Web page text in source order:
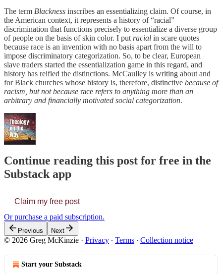
The term Blackness inscribes an essentializing claim. Of course, in
the American context, it represents a history of “racial”
discrimination that functions precisely to essentialize a diverse group
of people on the basis of skin color. I put racial in scare quotes
because race is an invention with no basis apart from the will to
impose discriminatory categorization. So, to be clear, European
slave traders started the essentialization game in this regard, and
history has reified the distinctions. McCaulley is writing about and
for Black churches whose history is, therefore, distinctive because of
racism, but not because race refers to anything more than an
arbitrary and financially motivated social categorization.
Continue reading this post for free in the
Substack app
Claim my free post
Or purchase a paid subscription.
Previous Next
© 2026 Greg McKinzie · Privacy ∙ Terms ∙ Collection notice
Start your Substack